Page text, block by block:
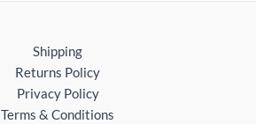
Shipping
Returns Policy
Privacy Policy
Terms & Conditions